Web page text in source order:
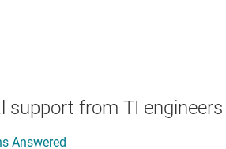
support from TI engineers